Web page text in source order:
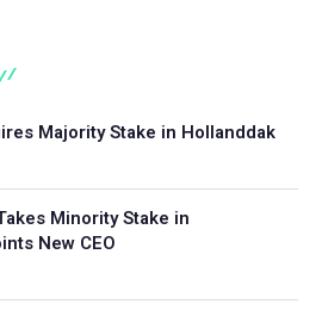
Majority Stake in Hollanddak
Minority Stake in
New CEO